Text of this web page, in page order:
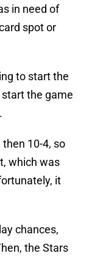
in need of
spot or
to start the
the game
10-4, so
which was
it
chances,
the Stars